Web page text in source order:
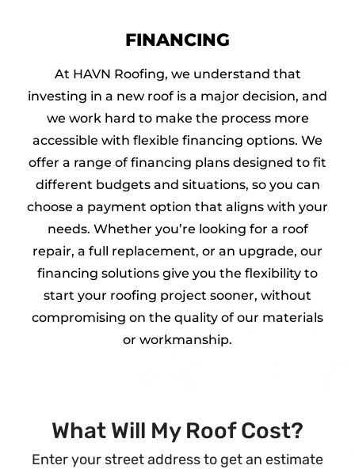
FINANCING
At HAVN Roofing, we understand that
investing in a new roof is a major decision, and
we work hard to make the process more
accessible with flexible financing options. We
offer a range of financing plans designed to fit
different budgets and situations, so you can
choose a payment option that aligns with your
needs. Whether you’re looking for a roof
repair, a full replacement, or an upgrade, our
financing solutions give you the flexibility to
start your roofing project sooner, without
compromising on the quality of our materials
or workmanship.